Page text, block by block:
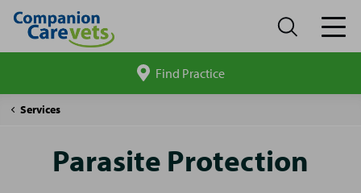
site
Find Practice
Companion
Services
Parasite
Parasite Protection